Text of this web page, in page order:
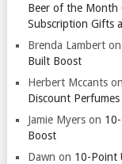
Beer of the Month
Subscription Gifts
Brenda Lamberton
Built Boost
Herbert Mccantson
Discount
Jamie Myerson
Boost
Dawn on 10-Point